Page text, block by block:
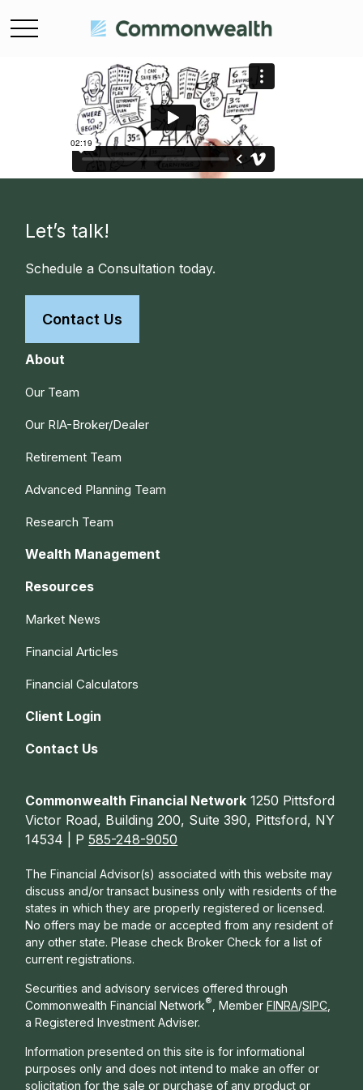
Let’s talk!
Schedule a Consultation today.
Contact Us
About
Our Team
Our RIA-Broker/Dealer
Retirement Team
Advanced Planning Team
Research Team
Wealth Management
Resources
Market News
Financial Articles
Financial Calculators
Client Login
Contact Us
Commonwealth Financial Network 1250 Pittsford
Victor Road, Building 200, Suite 390, Pittsford, NY
14534 | P585-248-9050
The Financial Advisor(s) associated with this website may
discuss and/or transact business only with residents of the
states in which they are properly registered or licensed.
No offers may be made or accepted from any resident of
any other state. Please check Broker Check for a list of
current registrations.
Securities and advisory services offered through
Commonwealth Financial Network® , Member FINRA/SIPC
a Registered Investment Adviser.
Information presented on this site is for informational
purposes only and does not intend to make an offer or
solicitation for the sale or purchase of any product or